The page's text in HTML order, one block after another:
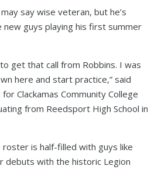
say wise veteran, but he’s
new guys playing his first summer
get that call from Robbins. I was
here and start practice,” said
Clackamas Community College
from Reedsport High School in
roster is half-filled with guys like
debuts with the historic Legion